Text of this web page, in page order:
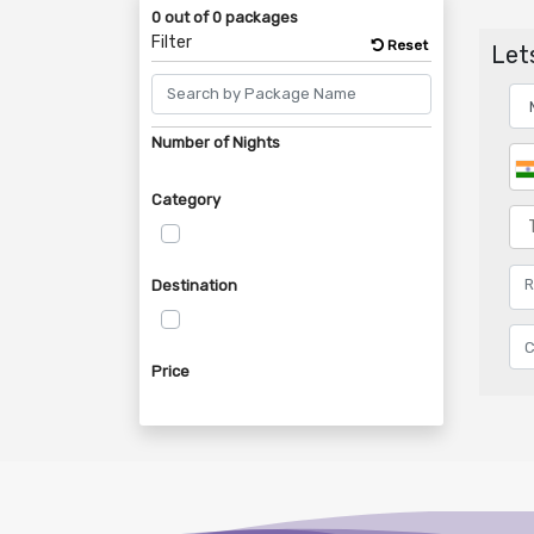
0 out of 0 packages
Filter Reset
Number of Nights
Category
Destination
Price